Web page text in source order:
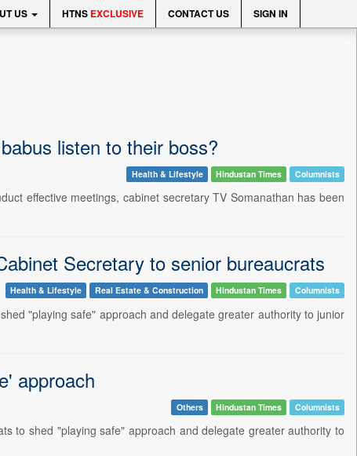
US HTNS EXCLUSIVE CONTACT US SIGN IN
listen to their boss?
Health & Lifestyle Hindustan Times Columnists
effective meetings, cabinet secretary TV Somanathan has been
Secretary to senior bureaucrats
Health & Lifestyle Real Estate & Construction Hindustan Times Columnists
"playing safe" approach and delegate greater authority to junior
approach
Others Hindustan Times Columnists
to shed "playing safe" approach and delegate greater authority to